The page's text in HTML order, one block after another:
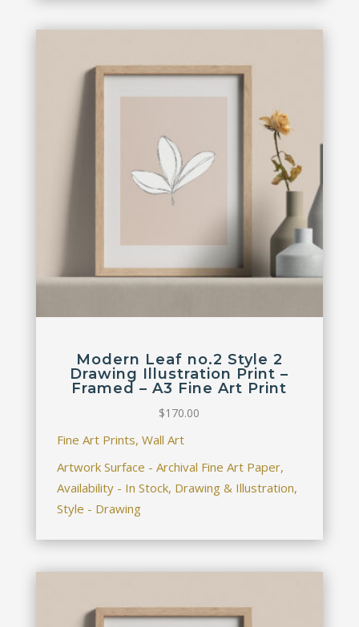
Modern Leaf no.2 Style 2
Drawing Illustration Print –
Framed – A3 Fine Art Print
$170.00
Fine Art Prints, Wall Art
Artwork Surface - Archival Fine Art Paper,
Availability - In Stock, Drawing & Illustration,
Style - Drawing